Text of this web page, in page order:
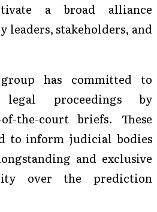
a broad alliance
stakeholders, and
has committed to
proceedings by
the-court briefs. These
to inform judicial bodies
and exclusive
over the prediction